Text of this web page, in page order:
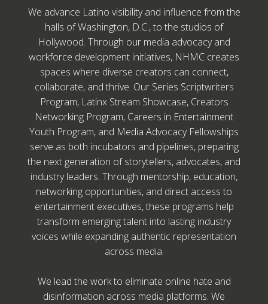
We advance Latino visibility and influence from the
halls of Washington, D.C., to the studios of
Hollywood. Through our media advocacy and
workforce development initiatives, NHMC creates
spaces where diverse creators can connect,
collaborate, and thrive. Our Series Scriptwriters
Program, Latinx Stream Showcase, Creators
Networking Program, Careers in Entertainment
Youth Program, and Media Advocacy Fellowships
serve as both incubators and pipelines, preparing
the next generation of storytellers, advocates, and
industry leaders. Through mentorship, education,
networking opportunities, and direct access to
entertainment executives, these programs help
transform emerging talent into lasting industry
voices while expanding authentic representation
across media.
We lead the work to eliminate online hate and
disinformation across media platforms. We